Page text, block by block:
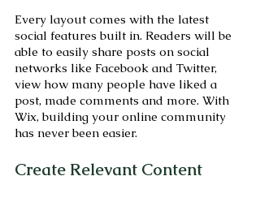
Every layout comes with the latest
social features built in. Readers will be
able to easily share posts on social
networks like Facebook and Twitter,
view how many people have liked a
post, made comments and more. With
Wix, building your online community
has never been easier.
Create Relevant Content